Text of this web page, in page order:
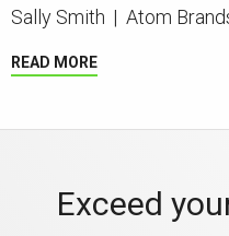
Sally Smith | Atom
READ MORE
Exceed